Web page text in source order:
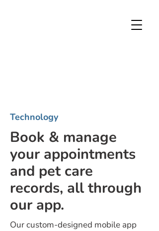
Technology
Book & manage
your appointments
and pet care
records, all through
our app.
Our custom-designed mobile app